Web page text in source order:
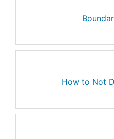
How to Not